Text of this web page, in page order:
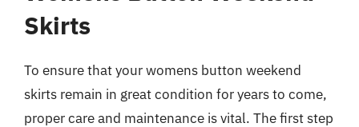
Skirts
To ensure that your womens button weekend
skirts remain in great condition for years to come,
proper care and maintenance is vital. The first step